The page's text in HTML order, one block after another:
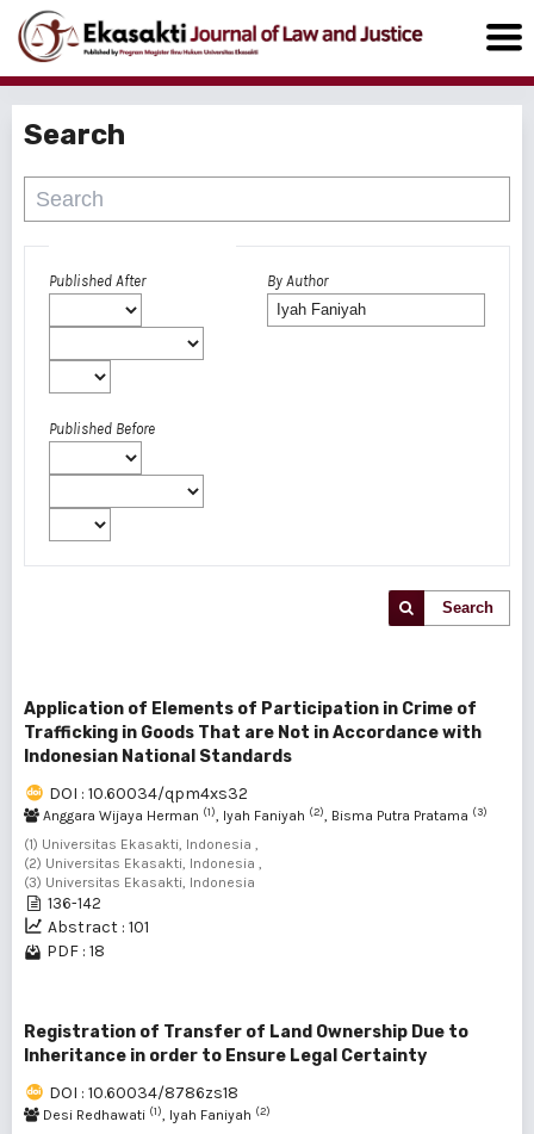
Search
Published After
Published Before
By Author
Search
Application of Elements of Participation in Crime of
Trafficking in Goods That are Not in Accordance with
Indonesian National Standards
DOI : 10.60034/qpm4xs32
Anggara Wijaya Herman (1), Iyah Faniyah (2), Bisma Putra Pratama (3)
(1) Universitas Ekasakti, Indonesia ,
(2) Universitas Ekasakti, Indonesia ,
(3) Universitas Ekasakti, Indonesia
136-142
Abstract : 101
PDF : 18
Registration of Transfer of Land Ownership Due to
Inheritance in order to Ensure Legal Certainty
DOI : 10.60034/8786zs18
Desi Redhawati (1), Iyah Faniyah (2)